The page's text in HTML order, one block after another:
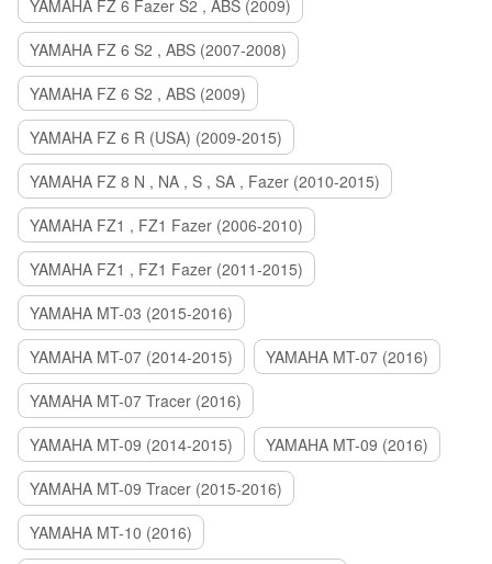
YAMAHA FZ 6 Fazer S2 , ABS (2009)
YAMAHA FZ 6 S2 , ABS (2007-2008)
YAMAHA FZ 6 S2 , ABS (2009)
YAMAHA FZ 6 R (USA) (2009-2015)
YAMAHA FZ 8 N , NA , S , SA , Fazer (2010-2015)
YAMAHA FZ1 , FZ1 Fazer (2006-2010)
YAMAHA FZ1 , FZ1 Fazer (2011-2015)
YAMAHA MT-03 (2015-2016)
YAMAHA MT-07 (2014-2015)
YAMAHA MT-07 (2016)
YAMAHA MT-07 Tracer (2016)
YAMAHA MT-09 (2014-2015)
YAMAHA MT-09 (2016)
YAMAHA MT-09 Tracer (2015-2016)
YAMAHA MT-10 (2016)